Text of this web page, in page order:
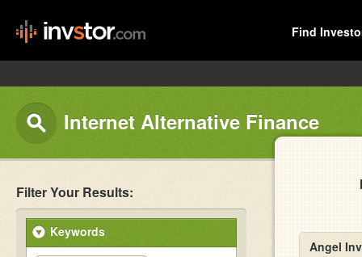
Find
Internet Alternative Finance
Filter Your Results:
Keywords
Angel